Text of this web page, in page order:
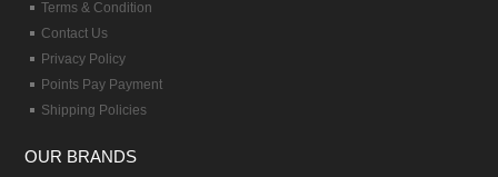
Terms & Condition
Contact Us
Privacy Policy
Points Pay Payment
Shipping Policies
OUR BRANDS